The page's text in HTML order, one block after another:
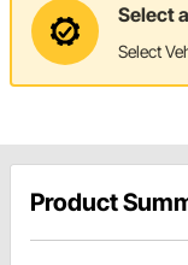
Select
Select
Product